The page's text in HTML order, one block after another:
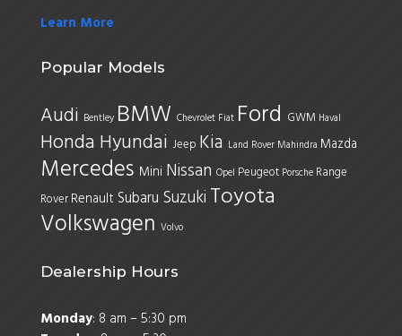
Learn More
Popular Models
Audi Bentley BMW Chevrolet Fiat Ford GWM Haval
Honda Hyundai Jeep Kia Land Rover Mahindra Mazda
Mercedes Mini Nissan Opel Peugeot Porsche Range
Rover Renault Subaru Suzuki Toyota
Volkswagen Volvo
Dealership Hours
Monday: 8 am – 5:30 pm